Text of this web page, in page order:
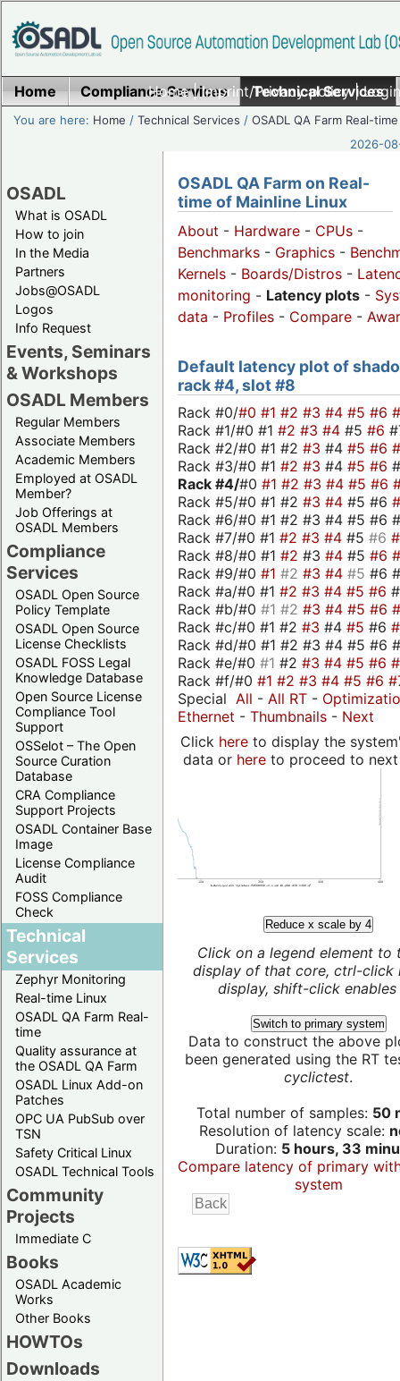
Home|Imprint/Privacy policy|
Home Compliance Services Technical Services
You are here: Home /Technical Services /OSADL QA Farm Real-time
2026-
OSADL
What is OSADL
How to join
In the Media
Partners
Jobs@OSADL
Logos
Info Request
Events, Seminars
& Workshops
OSADL Members
Regular Members
Associate Members
Academic Members
Employed at OSADL
Member?
Job Offerings at
OSADL Members
Compliance
Services
OSADL Open Source
Policy Template
OSADL Open Source
License Checklists
OSADL FOSS Legal
Knowledge Database
Open Source License
Compliance Tool
Support
OSSelot – The Open
Source Curation
Database
CRA Compliance
Support Projects
OSADL Container Base
Image
License Compliance
Audit
FOSS Compliance
Check
Technical
Services
Zephyr Monitoring
Real-time Linux
OSADL QA Farm Real-
time
Quality assurance at
the OSADL QA Farm
OSADL Linux Add-on
Patches
OPC UA PubSub over
TSN
Safety Critical Linux
OSADL Technical Tools
Community
Projects
Immediate C
Books
OSADL Academic
Works
Other Books
HOWTOs
Downloads
OSADL QA Farm on Real-
time of Mainline Linux
About - Hardware - CPUs -
Benchmarks - Graphics -
Kernels - Boards/Distros -
monitoring - Latency plots -
data - Profiles - Compare -
Default latency plot of
rack #4, slot #8
Rack #0/#0 #1 #2 #3 #4 #5 #6
Rack #1/#0 #1 #2 #3 #4 #5 #6
Rack #2/#0 #1 #2 #3 #4 #5 #6
Rack #3/#0 #1 #2 #3 #4 #5 #6
Rack #4/#0 #1 #2 #3 #4 #5 #6
Rack #5/#0 #1 #2 #3 #4 #5 #6
Rack #6/#0 #1 #2 #3 #4 #5 #6
Rack #7/#0 #1 #2 #3 #4 #5 #6
Rack #8/#0 #1 #2 #3 #4 #5 #6
Rack #9/#0 #1 #2 #3 #4 #5 #6
Rack #a/#0 #1 #2 #3 #4 #5 #6
Rack #b/#0 #1 #2 #3 #4 #5 #6
Rack #c/#0 #1 #2 #3 #4 #5 #6
Rack #d/#0 #1 #2 #3 #4 #5 #6
Rack #e/#0 #1 #2 #3 #4 #5 #6
Rack #f/#0 #1 #2 #3 #4 #5 #6
Special All - All RT -
Ethernet - Thumbnails - Next
Click hereto display the
data or hereto proceed to next
Reduce x scale by 4
Click on a legend element to
display of that core, ctrl-click
display, shift-click enables
Switch to primary system
Data to construct the above
been generated using the RT
cyclictest.
Total number of samples: 50
Resolution of latency scale:
Duration: 5 hours, 33
Compare latency of primary
system